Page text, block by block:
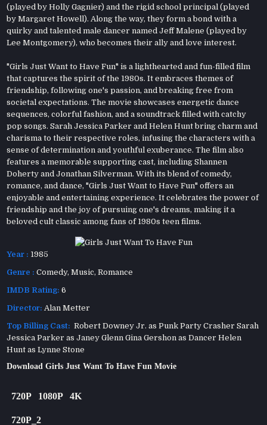
(played by Holly Gagnier) and the rigid school principal (played
by Margaret Howell). Along the way, they form a bond with a
quirky and talented male dancer named Jeff Malene (played by
Lee Montgomery), who becomes their ally and love interest.
"Girls Just Want to Have Fun" is a lighthearted and fun-filled film
that captures the spirit of the 1980s. It embraces themes of
friendship, following one's passion, and breaking free from
societal expectations. The movie showcases energetic dance
sequences, colorful fashion, and a soundtrack filled with catchy
pop songs. Sarah Jessica Parker and Helen Hunt bring charm and
charisma to their respective roles, infusing the characters with a
sense of determination and youthful exuberance. The film also
features a memorable supporting cast, including Shannen
Doherty and Jonathan Silverman. With its blend of comedy,
romance, and dance, "Girls Just Want to Have Fun" offers an
enjoyable and entertaining experience. It celebrates the power of
friendship and the joy of pursuing one's dreams, making it a
beloved cult classic among fans of 1980s teen films.
Year : 1985
Genre : Comedy,Music,Romance
IMDB Rating: 6
Director: Alan Metter
Top Billing Cast: Robert Downey Jr. as Punk Party Crasher Sarah
Jessica Parker as Janey Glenn Gina Gershon as Dancer Helen
Hunt as Lynne Stone
Download Girls Just Want To Have Fun Movie
720P 1080P 4K
720P_2